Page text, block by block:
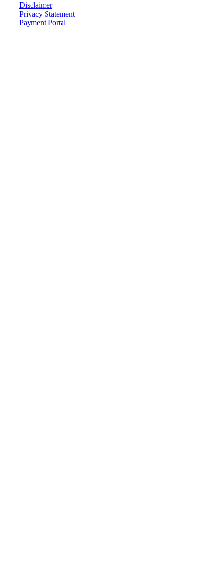
Disclaimer
Privacy Statement
Payment Portal